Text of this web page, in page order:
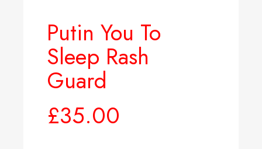
Putin You To
Sleep Rash
Guard
£35.00